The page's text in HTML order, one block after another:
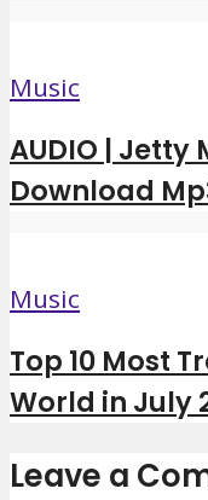
Music
AUDIO | Jetty
Download
Music
Top 10 Most
World in July
Leave a